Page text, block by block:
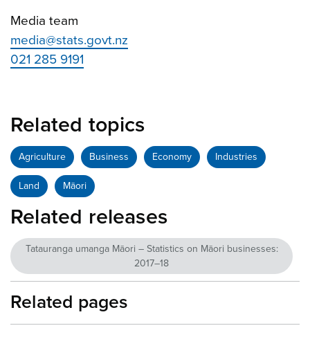
Media team
media@stats.govt.nz
021 285 9191
Related topics
Agriculture Business Economy Industries
Land Māori
Related releases
Tatauranga umanga Māori – Statistics on Māori businesses:
2017–18
Related pages